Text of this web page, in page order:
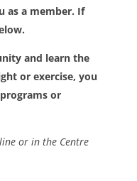
as a member. If
and learn the
or exercise, you
or
or in the Centre